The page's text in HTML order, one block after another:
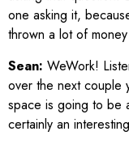
one asking it,
thrown a lot of
Sean: WeWork!
over the next couple
space is going to be
certainly an